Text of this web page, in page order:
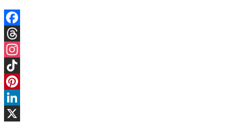
Facebook
Threads
Instagram
TikTok
Pinterest
LinkedIn